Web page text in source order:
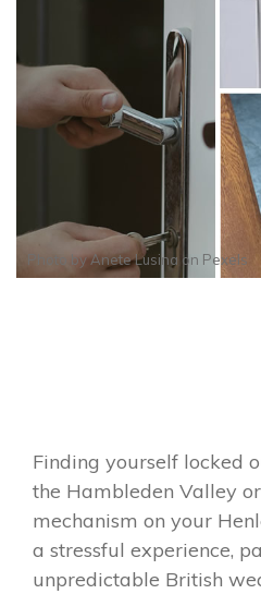
Photo byAnete Lusina on Pexels
Finding yourself locked
the Hambleden Valley
mechanism on your
a stressful experience,
unpredictable British